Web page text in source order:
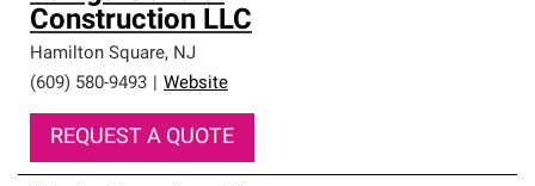
Construction LLC
Hamilton Square, NJ
(609) 580-9493
Website
REQUEST A QUOTE